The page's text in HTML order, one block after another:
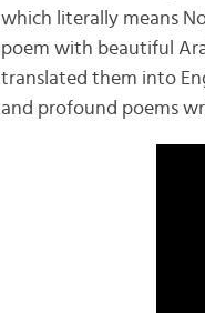
which literally means
poem with beautiful
translated them into
and profound poems